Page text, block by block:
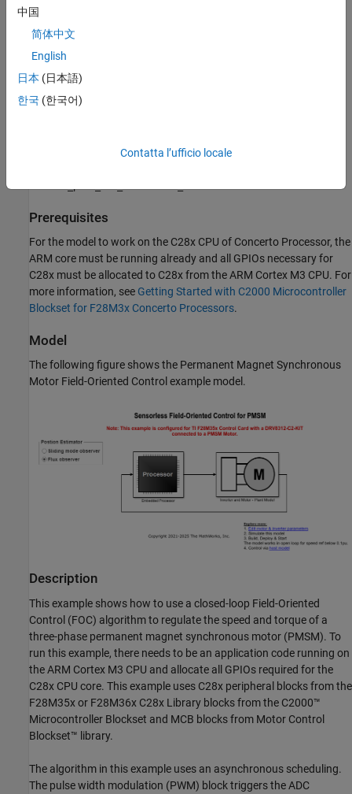
Note:Match the characteristics of the power supply and the
amplifier with the input characteristics of the selected motor.
Available models of this example:
Prerequisites
For the model to work on the C28x CPU of Concerto Processor, the
ARM core must be running already and all GPIOs necessary for
C28x must be allocated to C28x from the ARM Cortex M3 CPU. For
more information, see Getting Started with C2000 Microcontroller
Blockset for F28M3x Concerto Processors.
Model
The following figure shows the Permanent Magnet Synchronous
Motor Field-Oriented Control example model.
Description
This example shows how to use a closed-loop Field-Oriented
Control (FOC) algorithm to regulate the speed and torque of a
three-phase permanent magnet synchronous motor (PMSM). To
run this example, there needs to be an application code running on
the ARM Cortex M3 CPU and allocate all GPIOs required for the
C28x CPU core. This example uses C28x peripheral blocks from the
F28M35x or F28M36x C28x Library blocks from the C2000™
Microcontroller Blockset and MCB blocks from Motor Control
Blockset™ library.
The algorithm in this example uses an asynchronous scheduling.
The pulse width modulation (PWM) block triggers the ADC
中国
简体中文
English
日本 (日本語)
한국 (한국어)
Contatta l’ufficio locale